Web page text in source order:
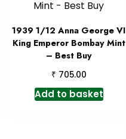
1939 1/12 Anna George VI
King Emperor Bombay Mint
– Best Buy
₹ 705.00
Add to basket